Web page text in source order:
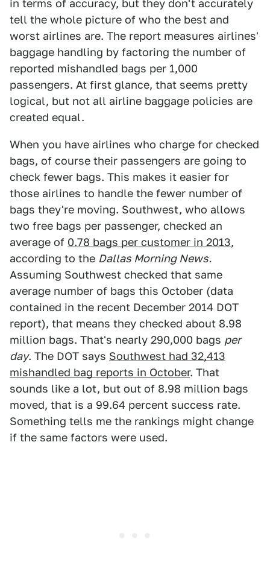
in terms of accuracy, but they don't accurately
tell the whole picture of who the best and
worst airlines are. The report measures airlines'
baggage handling by factoring the number of
reported mishandled bags per 1,000
passengers. At first glance, that seems pretty
logical, but not all airline baggage policies are
created equal.
When you have airlines who charge for checked
bags, of course their passengers are going to
check fewer bags. This makes it easier for
those airlines to handle the fewer number of
bags they're moving. Southwest, who allows
two free bags per passenger, checked an
average of 0.78 bags per customer in 2013,
according to the Dallas Morning News.
Assuming Southwest checked that same
average number of bags this October (data
contained in the recent December 2014 DOT
report), that means they checked about 8.98
million bags. That's nearly 290,000 bags per
day. The DOT says Southwest had 32,413
mishandled bag reports in October. That
sounds like a lot, but out of 8.98 million bags
moved, that is a 99.64 percent success rate.
Something tells me the rankings might change
if the same factors were used.